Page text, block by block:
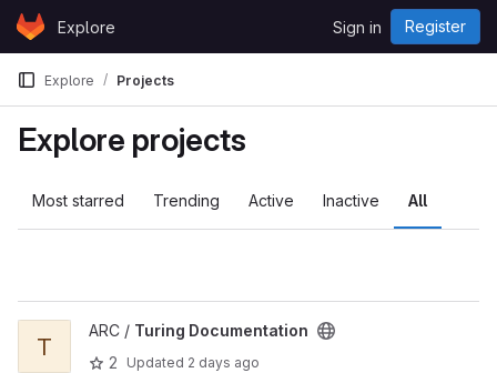
Skip to content
GitLabExplore Sign in Register
Explore Projects
Explore projects
Most starred Trending Active Inactive All
View Turing Documentation project
T
ARC / Turing Documentation
2
Updated 2 days ago